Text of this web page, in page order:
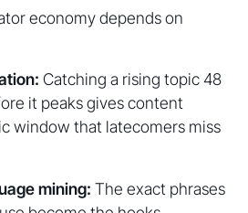
economy depends on
Catching a rising topic 48
it peaks gives content
window that latecomers miss
mining: The exact phrases